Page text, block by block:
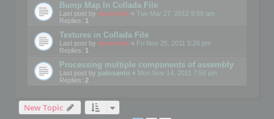
Bump Map In Collada File
Last post by mootools « Tue Mar 27, 2012 9:58 am
Replies: 1
Textures in Collada File
Last post by mootools « Fri Nov 25, 2011 5:26 pm
Replies: 1
Processing multiple components of assembly
Last post by palosanto « Mon Nov 14, 2011 7:58 pm
Replies: 2
New Topic